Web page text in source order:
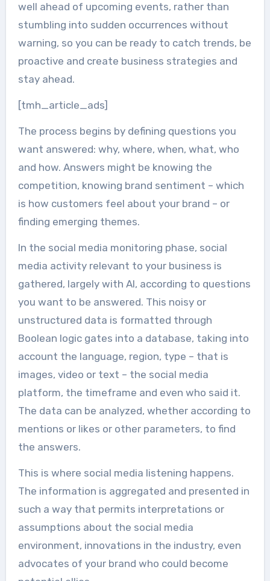
well ahead of upcoming events, rather than
stumbling into sudden occurrences without
warning, so you can be ready to catch trends, be
proactive and create business strategies and
stay ahead.
[tmh_article_ads]
The process begins by defining questions you
want answered: why, where, when, what, who
and how. Answers might be knowing the
competition, knowing brand sentiment – which
is how customers feel about your brand – or
finding emerging themes.
In the social media monitoring phase, social
media activity relevant to your business is
gathered, largely with AI, according to questions
you want to be answered. This noisy or
unstructured data is formatted through
Boolean logic gates into a database, taking into
account the language, region, type – that is
images, video or text – the social media
platform, the timeframe and even who said it.
The data can be analyzed, whether according to
mentions or likes or other parameters, to find
the answers.
This is where social media listening happens.
The information is aggregated and presented in
such a way that permits interpretations or
assumptions about the social media
environment, innovations in the industry, even
advocates of your brand who could become